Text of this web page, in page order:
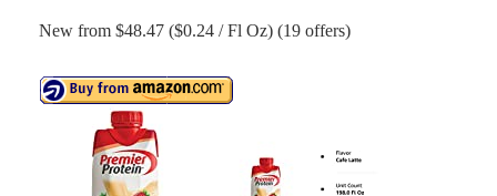
New from $48.47 ($0.24 / Fl Oz) (19 offers)